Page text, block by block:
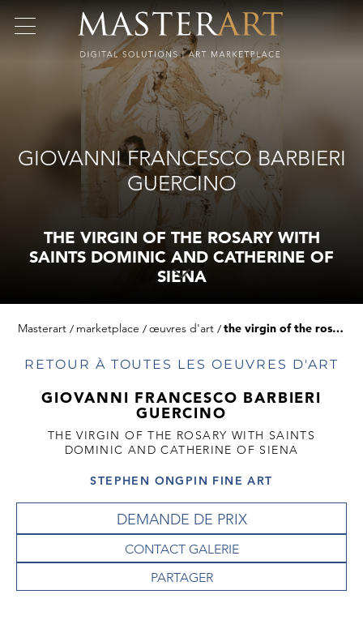
GIOVANNI FRANCESCO BARBIERI
GUERCINO
THE VIRGIN OF THE ROSARY WITH
SAINTS DOMINIC AND CATHERINE OF
SIENA
Masterart marketplace œuvres d'art the virgin of the rosary with saints dominic and catherine of siena
RETOUR À TOUTES LES OEUVRES D'ART
GIOVANNI FRANCESCO BARBIERI
GUERCINO
THE VIRGIN OF THE ROSARY WITH SAINTS
DOMINIC AND CATHERINE OF SIENA
STEPHEN ONGPIN FINE ART
DEMANDE DE PRIX
CONTACT GALERIE